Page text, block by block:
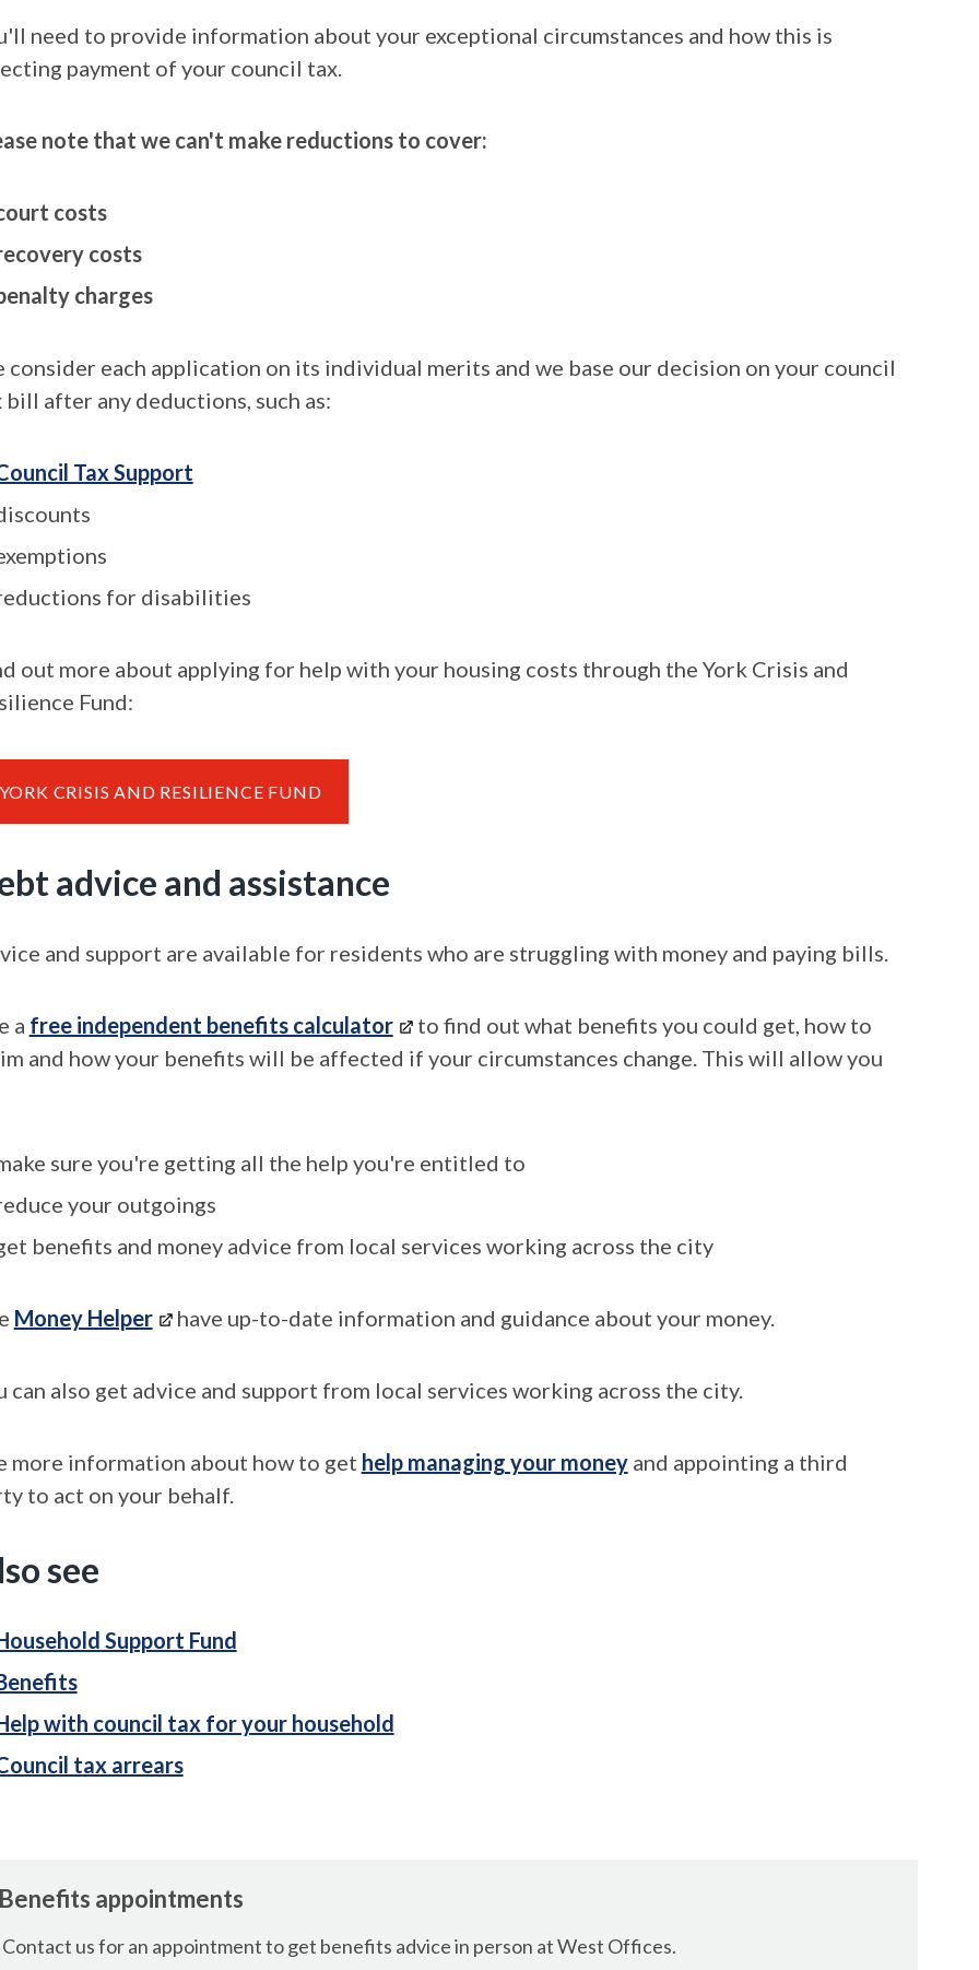
need to provide information about your exceptional circumstances and how this is
payment of your council tax.
note that we can't make reductions to cover:
costs
costs
charges
consider each application on its individual merits and we base our decision on your council
bill after any deductions, such as:
Tax Support
for disabilities
out more about applying for help with your housing costs through the York Crisis and
Fund:
YORK CRISIS AND RESILIENCE FUND
advice and assistance
and support are available for residents who are struggling with money and paying bills.
a free independent benefits calculator
to find out what benefits you could get, how to
and how your benefits will be affected if your circumstances change. This will allow you
sure you're getting all the help you're entitled to
your outgoings
benefits and money advice from local services working across the city
Money Helper have up-to-date information and guidance about your money.
can also get advice and support from local services working across the city.
more information about how to get help managing your moneyand appointing a third
to act on your behalf.
see
Support Fund
with council tax for your household
tax arrears
Benefits appointments
Contact us for an appointment to get benefits advice in person at West Offices.